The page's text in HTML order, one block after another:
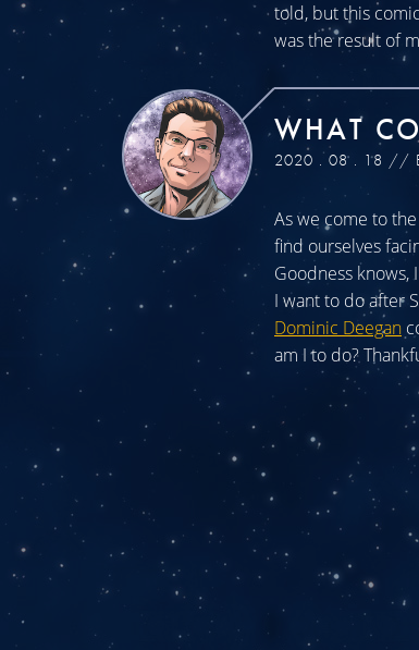
told, but this
was the result of
WHAT
2020 . 08 . 18 //
As we come to
find ourselves
Goodness knows,
I want to do after
Dominic Deegan
am I to do?